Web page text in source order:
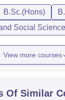
B.Sc.(Hons)
Social
View more courses
Of Similar